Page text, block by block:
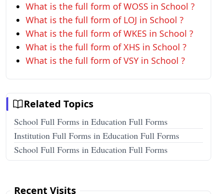
What is the full form of WOSS in School ?
What is the full form of LOJ in School ?
What is the full form of WKES in School ?
What is the full form of XHS in School ?
What is the full form of VSY in School ?
Related Topics
School Full Forms in Education Full Forms
Institution Full Forms in Education Full Forms
School Full Forms in Education Full Forms
Recent Visits